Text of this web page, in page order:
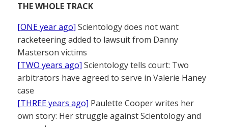
THE WHOLE TRACK
[ONE year ago] Scientology does not want
racketeering added to lawsuit from Danny
Masterson victims
[TWO years ago] Scientology tells court: Two
arbitrators have agreed to serve in Valerie Haney
case
[THREE years ago] Paulette Cooper writes her
own story: Her struggle against Scientology and